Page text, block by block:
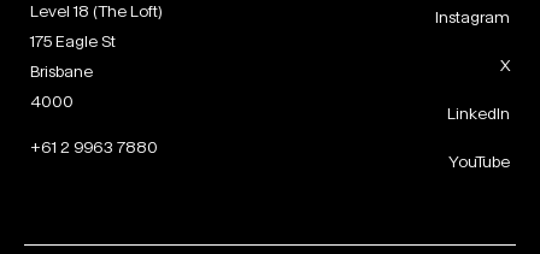
Level 18 (The Loft)
175 Eagle St
Brisbane
4000
+61 2 9963 7880
Instagram
X
LinkedIn
YouTube